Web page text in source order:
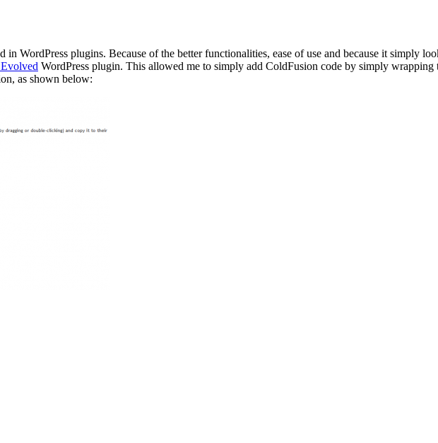
WordPress plugins. Because of the better functionalities, ease of use and because it simply
WordPress plugin. This allowed me to simply add ColdFusion code by simply wrapping
as shown below: